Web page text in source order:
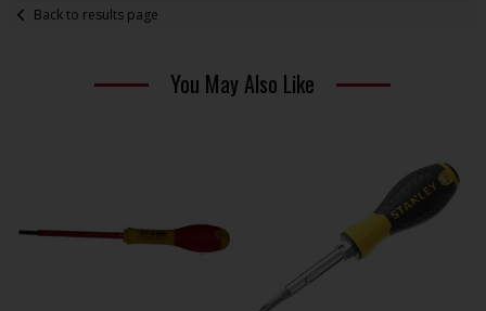
Back to results page
You May Also Like